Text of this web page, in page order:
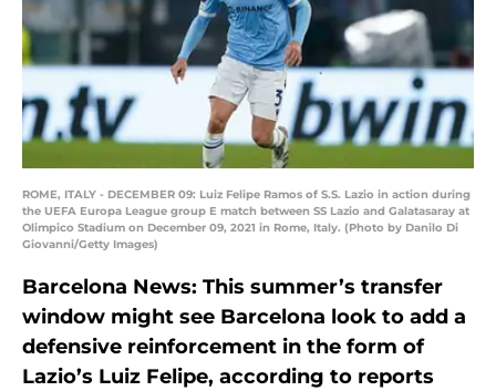
ROME, ITALY - DECEMBER 09: Luiz Felipe Ramos of S.S. Lazio in action during
the UEFA Europa League group E match between SS Lazio and Galatasaray at
Olimpico Stadium on December 09, 2021 in Rome, Italy. (Photo by Danilo Di
Giovanni/Getty Images)
Barcelona News: This summer’s transfer
window might see Barcelona look to add a
defensive reinforcement in the form of
Lazio’s Luiz Felipe, according to reports